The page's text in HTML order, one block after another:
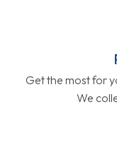
Get the most for
We